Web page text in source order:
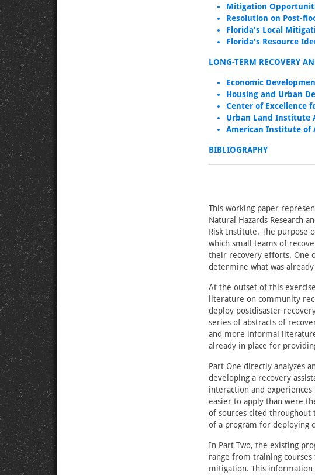
Mitigation
Resolution on Post-
Florida's Local
Florida's Resource
LONG-TERM RECOVERY
Economic
Housing and Urban
Center of Excellence
Urban Land Institute
American Institute of
BIBLIOGRAPHY
This working paper
Natural Hazards Research
Risk Institute. The purpose
which small teams of
their recovery efforts. One
determine what was
At the outset of this
literature on community
deploy postdisaster
series of abstracts of
and more informal
already in place for
Part One directly analyzes
developing a recovery
interaction and
easier to apply than were
of sources cited
of a program for deploying
In Part Two, the existing
range from training
mitigation. This information